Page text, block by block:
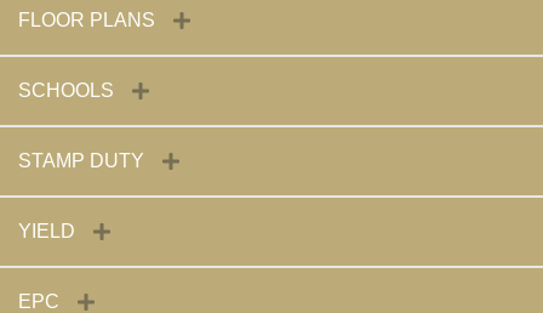
FLOOR PLANS
SCHOOLS
STAMP DUTY
YIELD
EPC